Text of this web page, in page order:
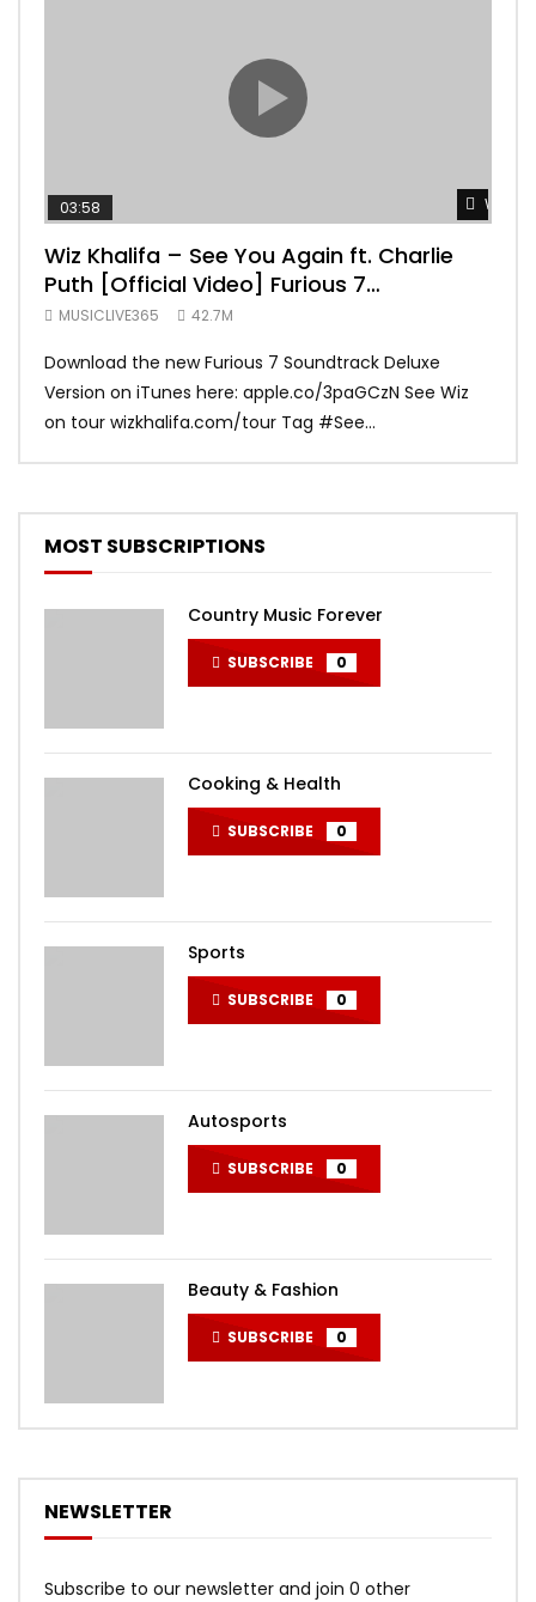
Watch
03:58
Wiz Khalifa – See You Again ft. Charlie
Puth [Official Video] Furious 7
Soundtrack
MUSICLIVE365 42.7M
Download the new Furious 7 Soundtrack Deluxe
Version on iTunes here: apple.co/3paGCzN See Wiz
on tour wizkhalifa.com/tour Tag ‪#‎See...
MOST SUBSCRIPTIONS
Country Music Forever
SUBSCRIBE 0
Cooking & Health
SUBSCRIBE 0
Sports
SUBSCRIBE 0
Autosports
SUBSCRIBE 0
Beauty & Fashion
SUBSCRIBE 0
NEWSLETTER
Subscribe to our newsletter and join 0 other